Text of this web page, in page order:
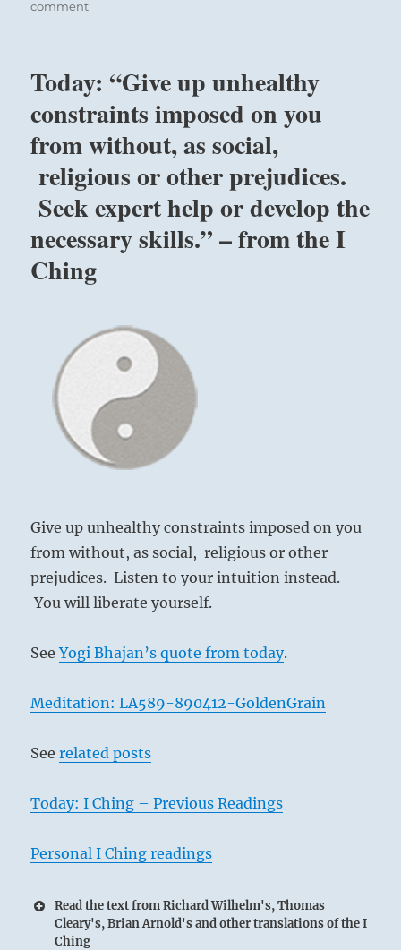
commenton
everything
you
need.
Recognize
its
value,
it
and
be
grateful.”
from
the
Today: “Give up unhealthy
constraints imposed on you
from without, as social,
religious or other prejudices.
Seek expert help or develop the
necessary skills.” – from the I
Ching
Give up unhealthy constraints imposed on you
from without, as social, religious or other
prejudices. Listen to your intuition instead.
You will liberate yourself.
SeeYogi Bhajan’s quote from today.
Meditation: LA589-890412-GoldenGrain
Seerelated posts
Today: I Ching – Previous Readings
Personal I Ching readings
Read the text from Richard Wilhelm's, Thomas
Cleary's, Brian Arnold's and other translations of the I
Ching